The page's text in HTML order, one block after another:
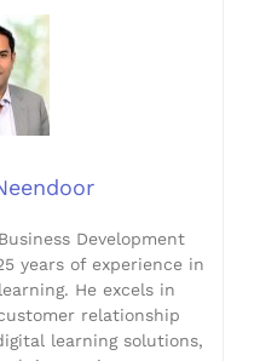
Development
years of experience in
He excels in
relationship
learning solutions,